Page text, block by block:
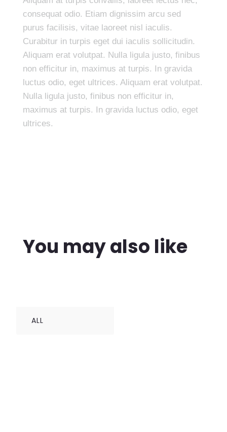
consequat odio. Etiam dignissim arcu sed
purus facilisis, vitae laoreet nisl iaculis.
Curabitur in turpis eget dui iaculis sollicitudin.
Aliquam erat volutpat. Nulla ligula justo, finibus
non efficitur in, maximus at turpis. In gravida
luctus odio, eget ultrices. Aliquam erat volutpat.
Nulla ligula justo, finibus non efficitur in,
maximus at turpis. In gravida luctus odio, eget
ultrices.
You may also like
ALL